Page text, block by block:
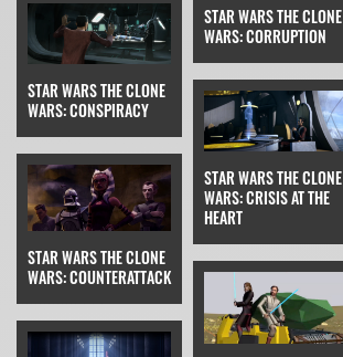
STAR WARS THE CLONE
WARS: CONSPIRACY
STAR WARS THE CLONE
WARS: CORRUPTION
STAR WARS THE CLONE
WARS: COUNTERATTACK
STAR WARS THE CLONE
WARS: CRISIS AT THE
HEART